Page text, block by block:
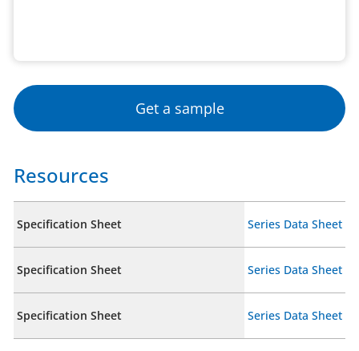
Get a sample
Resources
Specification Sheet Series Data Sheet
Specification Sheet Series Data Sheet
Specification Sheet Series Data Sheet